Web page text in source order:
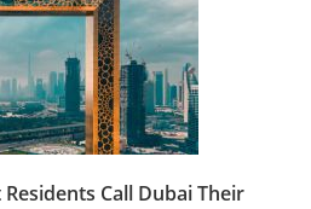
Call Dubai Their